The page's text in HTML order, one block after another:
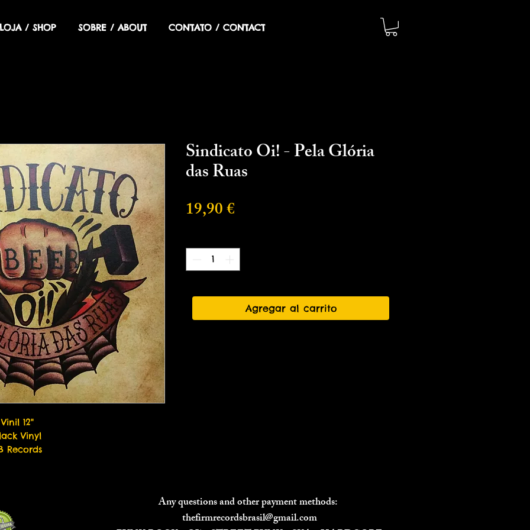
LOJA / SHOP SOBRE / ABOUT CONTATO / CONTACT
Vinil 12"
Vinyl
Records
Sindicato Oi! - Pela Glória
das Ruas
19,90 €
Agregar al carrito
Any questions and other payment methods:
thefirmrecordsbrasil@gmail.com